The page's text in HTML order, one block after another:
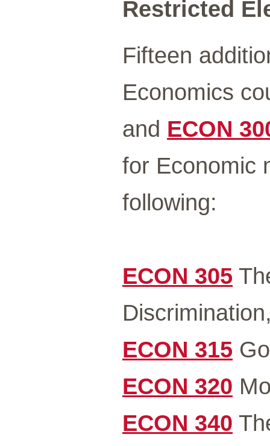
Restricted
Fifteen
Economics
and ECON
for Economic
following:
ECON 305
ECON 315
ECON 320
ECON 340